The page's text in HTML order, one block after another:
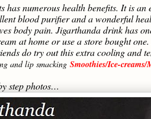
numerous health benefits. It is
blood purifier and a wonderful
body pain. Jigarthanda drink has
at home or use a store bought
do try out this extra cooling and
and lip smacking Smoothies/Ice-
step photos…